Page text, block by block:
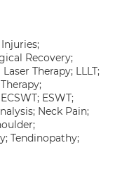
Recovery;
Therapy; LLLT;
ESWT;
Neck Pain;
Tendinopathy;